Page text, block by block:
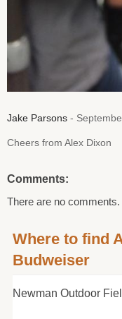
Jake Parsons -
Cheers from Alex Dixon
Comments:
There are no comments.
Where to find
Budweiser
Newman Outdoor